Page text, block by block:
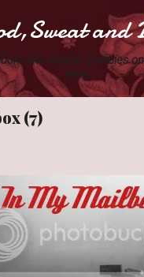
Skip to main content
and
like they're Zombies
time.
(7)